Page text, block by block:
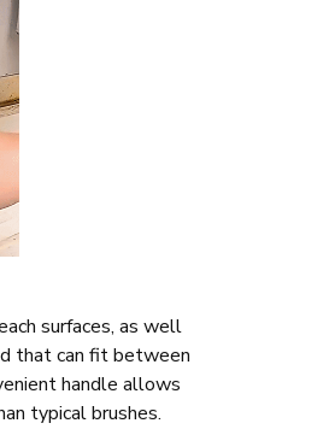
surfaces, as well
that can fit between
handle allows
typical brushes.